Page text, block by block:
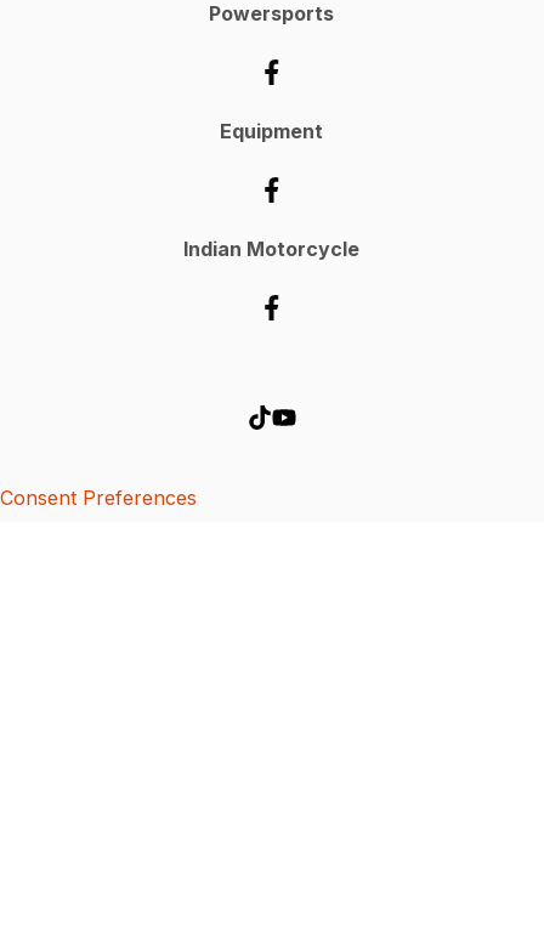
Powersports
Equipment
Indian Motorcycle
Consent Preferences